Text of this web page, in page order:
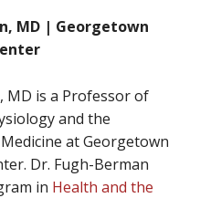
MD | Georgetown
, MD is a Professor of
and the
at Georgetown
Dr. Fugh-Berman
in Health and the